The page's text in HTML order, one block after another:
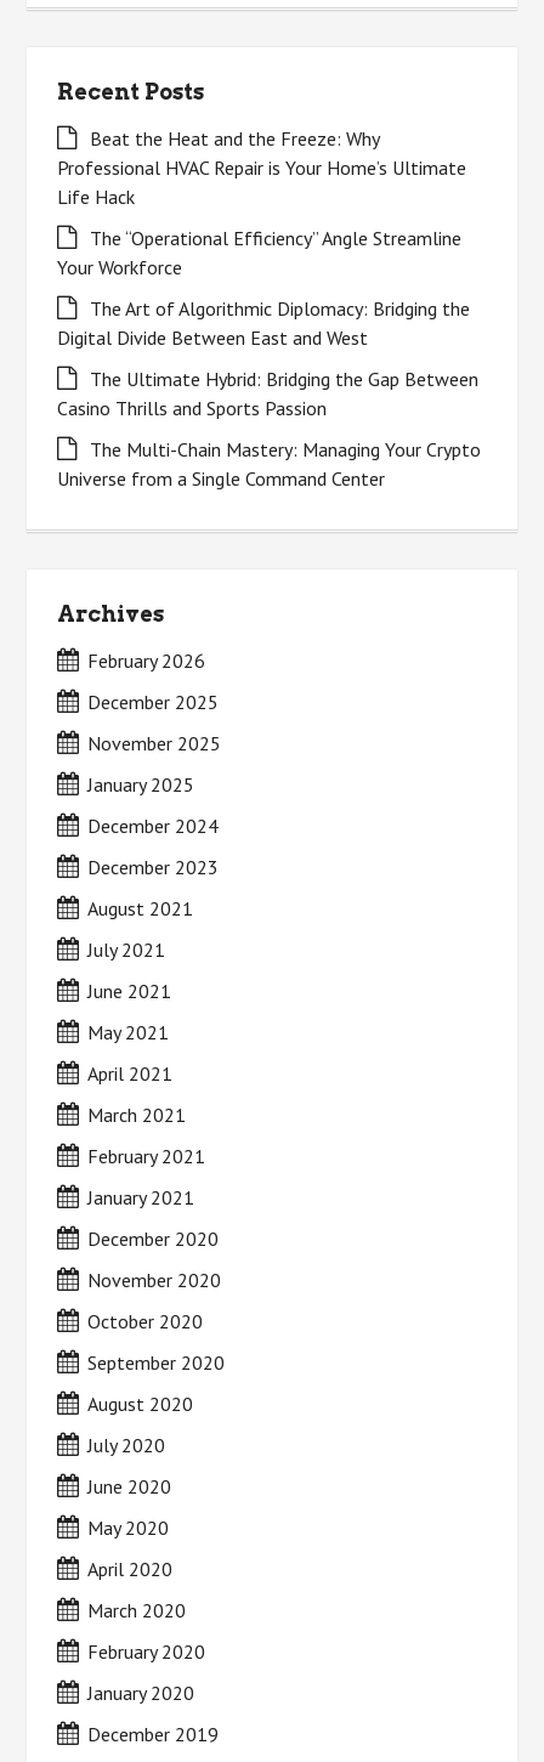
Recent Posts
Beat the Heat and the Freeze: Why
Professional HVAC Repair is Your Home’s Ultimate
Life Hack
The “Operational Efficiency” Angle Streamline
Your Workforce
The Art of Algorithmic Diplomacy: Bridging the
Digital Divide Between East and West
The Ultimate Hybrid: Bridging the Gap Between
Casino Thrills and Sports Passion
The Multi-Chain Mastery: Managing Your Crypto
Universe from a Single Command Center
Archives
February 2026
December 2025
November 2025
January 2025
December 2024
December 2023
August 2021
July 2021
June 2021
May 2021
April 2021
March 2021
February 2021
January 2021
December 2020
November 2020
October 2020
September 2020
August 2020
July 2020
June 2020
May 2020
April 2020
March 2020
February 2020
January 2020
December 2019